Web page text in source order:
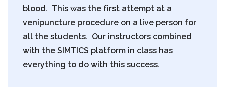
blood. This was the first attempt at a
venipuncture procedure on a live person for
all the students. Our instructors combined
with the SIMTICS platform in class has
everything to do with this success.